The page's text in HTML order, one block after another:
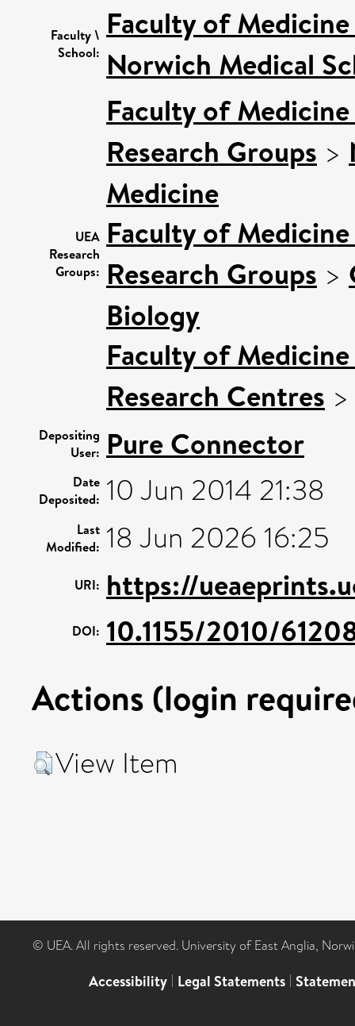
Faculty \
School:
Faculty of
Norwich Medical
UEA
Research
Groups:
Faculty of
Research Groups >
Medicine
Faculty of
Research Groups >
Biology
Faculty of
Research Centres
Depositing
User: Pure Connector
Date
Deposited: 10 Jun 2014 21:38
Last
Modified: 18 Jun 2026 16:25
URI: https://
DOI: 10.1155/2010/
Actions (login
View Item
© UEA. All rights reserved. University of East Anglia,
Accessibility | Legal Statements |